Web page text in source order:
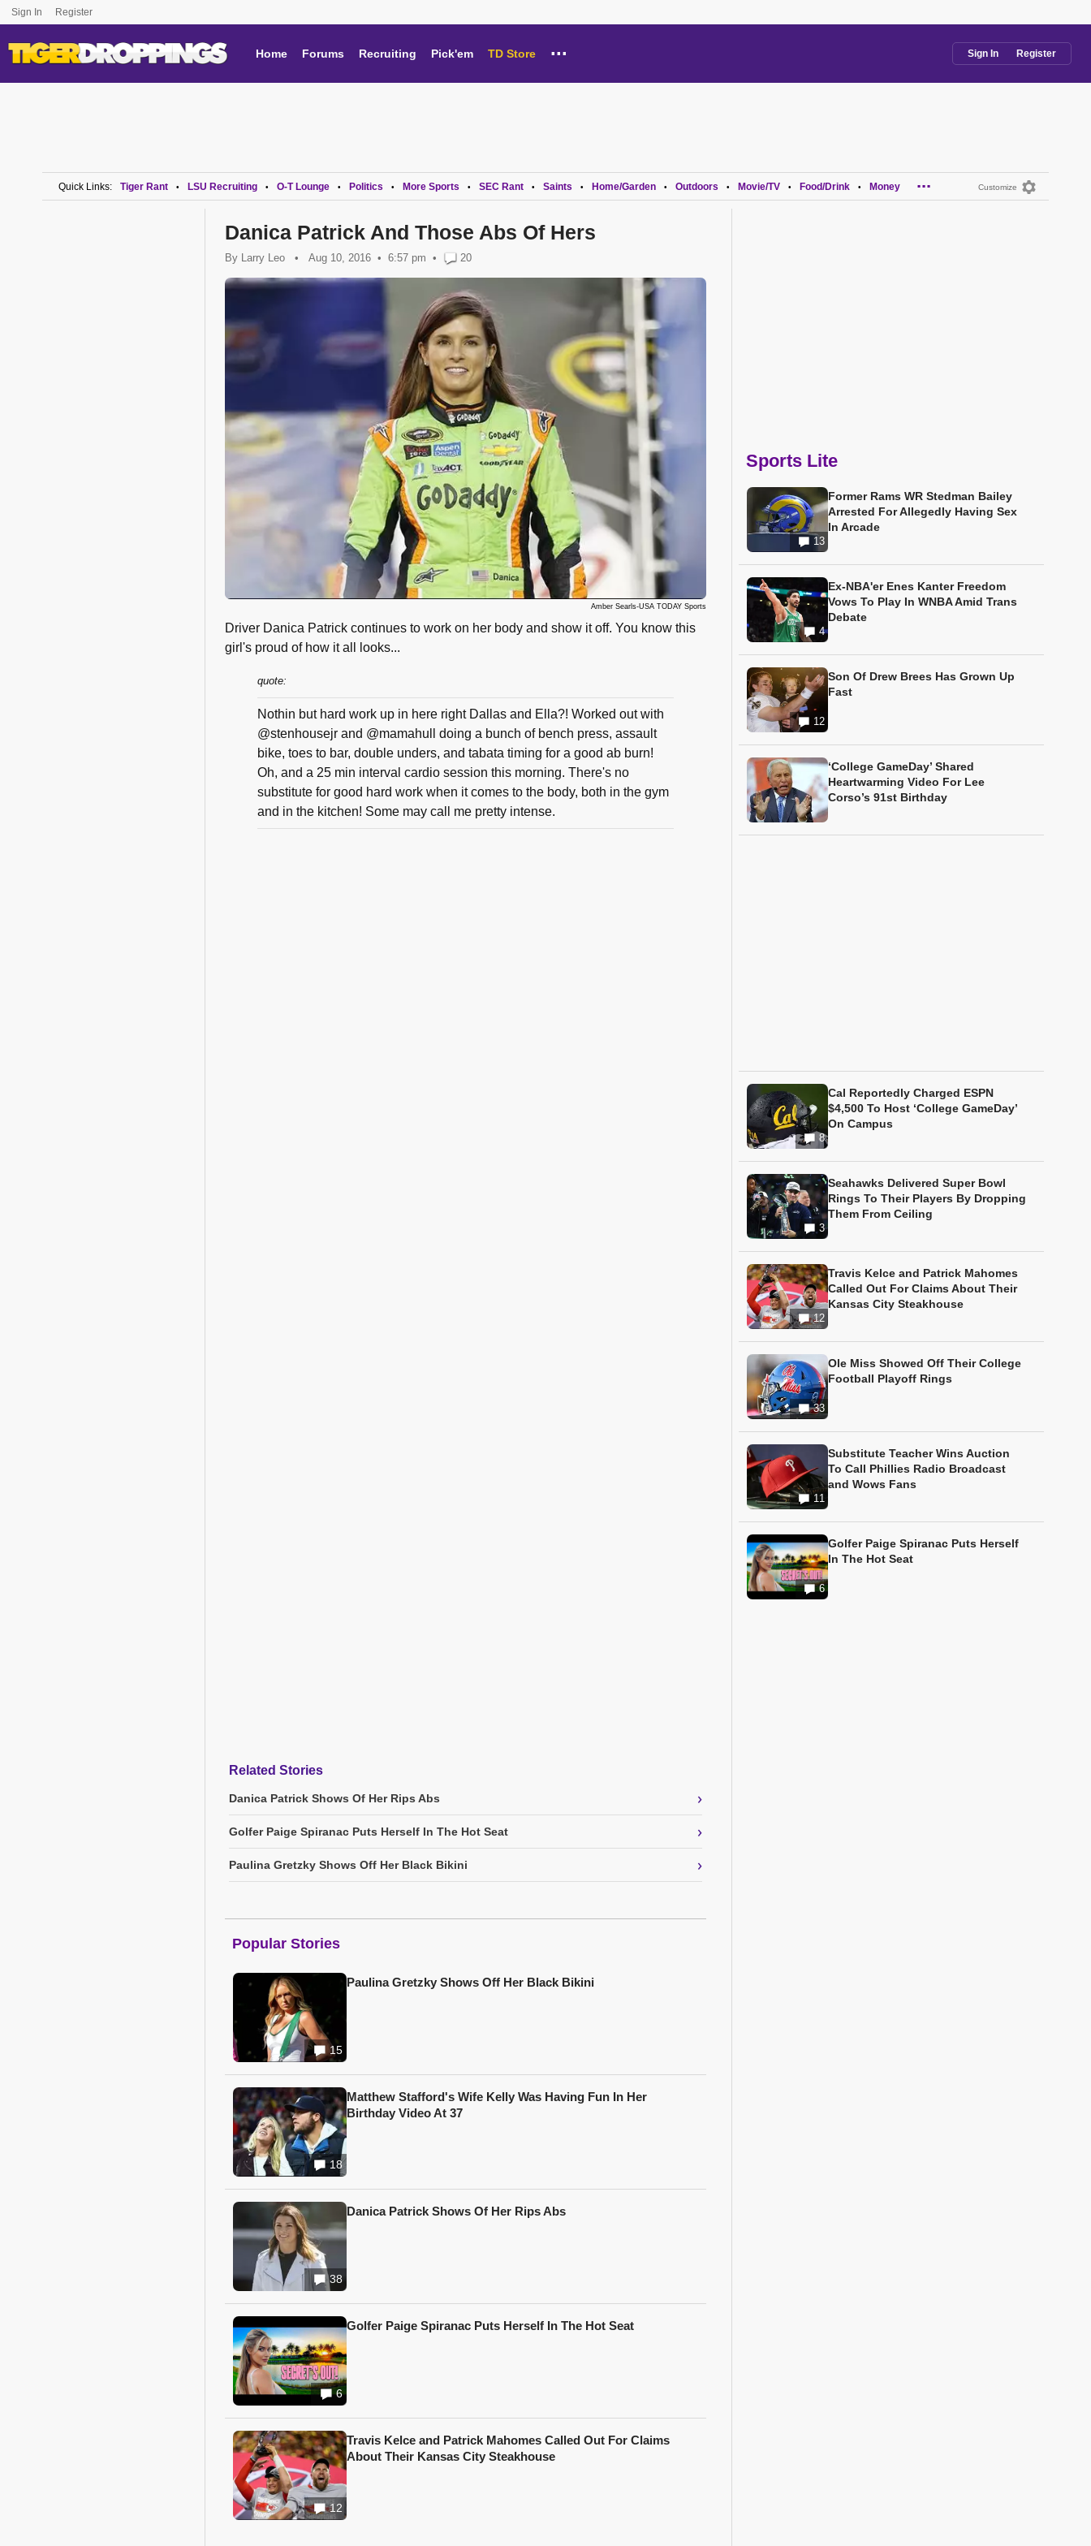
Sign In Register
Home Forums Recruiting Pick'em TD Store ... Sign In Register
Customize
Quick Links: Tiger Rant • LSU Recruiting • O-T Lounge • Politics • More Sports • SEC Rant • Saints • Home/Garden • Outdoors • Movie/TV • Food/Drink • Money ...
Danica Patrick And Those Abs Of Hers
By Larry Leo • Aug 10, 2016 6:57 pm • 20
Amber Searls-USA TODAY Sports
Driver Danica Patrick continues to work on her body and show it off. You know this
girl's proud of how it all looks...
quote:
Nothin but hard work up in here right Dallas and Ella?! Worked out with
@stenhousejr and @mamahull doing a bunch of bench press, assault
bike, toes to bar, double unders, and tabata timing for a good ab burn!
Oh, and a 25 min interval cardio session this morning. There's no
substitute for good hard work when it comes to the body, both in the gym
and in the kitchen! Some may call me pretty intense.
Related Stories
Danica Patrick Shows Of Her Rips Abs ›
Golfer Paige Spiranac Puts Herself In The Hot Seat ›
Paulina Gretzky Shows Off Her Black Bikini ›
Popular Stories
15
Paulina Gretzky Shows Off Her Black Bikini
18
Matthew Stafford's Wife Kelly Was Having Fun In Her
Birthday Video At 37
38
Danica Patrick Shows Of Her Rips Abs
6
Golfer Paige Spiranac Puts Herself In The Hot Seat
12
Travis Kelce and Patrick Mahomes Called Out For Claims
About Their Kansas City Steakhouse
Sports Lite
13
Former Rams WR Stedman Bailey
Arrested For Allegedly Having Sex
In Arcade
4
Ex-NBA'er Enes Kanter Freedom
Vows To Play In WNBA Amid Trans
Debate
12
Son Of Drew Brees Has Grown Up
Fast
‘College GameDay’ Shared
Heartwarming Video For Lee
Corso’s 91st Birthday
8
Cal Reportedly Charged ESPN
$4,500 To Host ‘College GameDay’
On Campus
3
Seahawks Delivered Super Bowl
Rings To Their Players By Dropping
Them From Ceiling
12
Travis Kelce and Patrick Mahomes
Called Out For Claims About Their
Kansas City Steakhouse
33
Ole Miss Showed Off Their College
Football Playoff Rings
11
Substitute Teacher Wins Auction
To Call Phillies Radio Broadcast
and Wows Fans
6
Golfer Paige Spiranac Puts Herself
In The Hot Seat